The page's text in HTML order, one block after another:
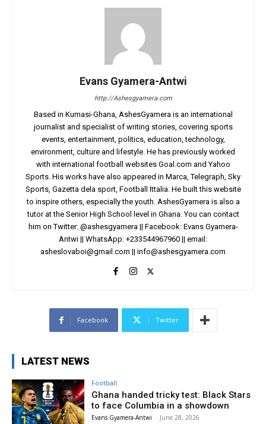
Evans Gyamera-Antwi
http://Ashesgyamera.com
Based in Kumasi-Ghana, AshesGyamera is an international
journalist and specialist of writing stories, covering sports
events, entertainment, politics, education, technology,
environment, culture and lifestyle. He has previously worked
with international football websites Goal.com and Yahoo
Sports. His works have also appeared in Marca, Telegraph, Sky
Sports, Gazetta dela sport, Football Ittalia. He built this website
to inspire others, especially the youth. AshesGyamera is also a
tutor at the Senior High School level in Ghana. You can contact
him on Twitter: @ashesgyamera || Facebook: Evans Gyamera-
Antwi || WhatsApp: +233544967960 || email:
asheslovaboi@gmail.com || info@ashesgyamera.com
Facebook Twitter
LATEST NEWS
Football
Ghana handed tricky test: Black Stars
to face Columbia in a showdown
Evans Gyamera-Antwi - June 28, 2026